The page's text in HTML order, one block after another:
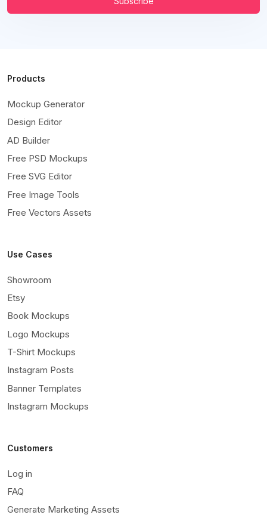
Products
Mockup Generator
Design Editor
AD Builder
Free PSD Mockups
Free SVG Editor
Free Image Tools
Free Vectors Assets
Use Cases
Showroom
Etsy
Book Mockups
Logo Mockups
T-Shirt Mockups
Instagram Posts
Banner Templates
Instagram Mockups
Customers
Log in
FAQ
Generate Marketing Assets